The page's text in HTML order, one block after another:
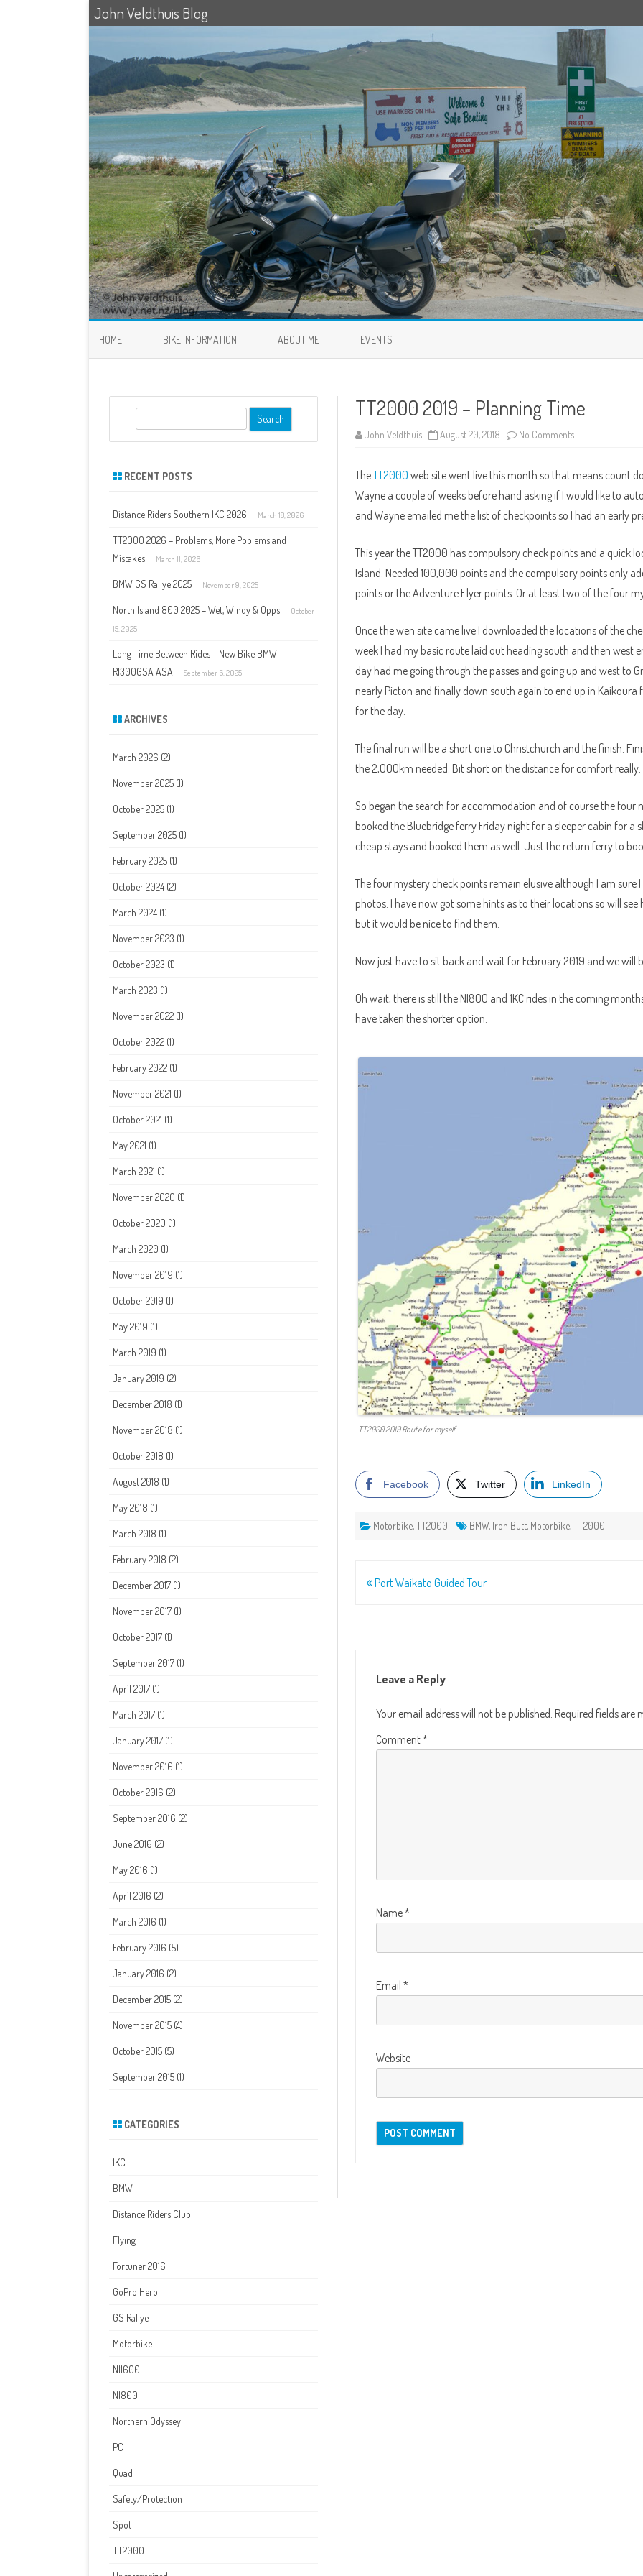
John Veldthuis Blog
HOME BIKE INFORMATION ABOUT ME EVENTS
TT2000 2019 – Planning Time
John Veldthuis August 20, 2018 No Commentson
Planning
TheTT2000 web site went live this month so that means count
Wayne a couple of weeks before hand asking if I would like to
and Wayne emailed me the list of checkpoints so I had an early
This year the TT2000 has compulsory check points and a quick
Island. Needed 100,000 points and the compulsory points only
points or the Adventure Flyer points. Or at least two of the four
Once the wen site came live I downloaded the locations of the
week I had my basic route laid out heading south and then west
day had me going through the passes and going up and west to
nearly Picton and finally down south again to end up in
for the day.
The final run will be a short one to Christchurch and the finish.
the 2,000km needed. Bit short on the distance for comfort really.
So began the search for accommodation and of course the four
booked the Bluebridge ferry Friday night for a sleeper cabin for a
cheap stays and booked them as well. Just the return ferry to
The four mystery check points remain elusive although I am
photos. I have now got some hints as to their locations so will
but it would be nice to find them.
Now just have to sit back and wait for February 2019 and we will
Oh wait, there is still the NI800 and 1KC rides in the coming
have taken the shorter option.
TT2000 2019 Route for myself
Facebook Twitter LinkedIn
Motorbike,TT2000 BMW, Iron Butt, Motorbike,TT2000
Post
Port Waikato Guided Tour
Leave a Reply
Your email address will not be published. Required fields are
Comment*
Name*
Email*
Website
RECENT POSTS
Distance Riders Southern 1KC 2026 March 18, 2026
TT2000 2026 – Problems, More Poblems and
Mistakes
March 11, 2026
BMW GS Rallye 2025 November 9, 2025
North Island 800 2025 – Wet, Windy & Opps
October
15, 2025
Long Time Between Rides – New Bike BMW
R1300GSA ASA
September 6, 2025
ARCHIVES
March 2026 (2)
November 2025 (1)
October 2025 (1)
September 2025 (1)
February 2025 (1)
October 2024 (2)
March 2024 (1)
November 2023 (1)
October 2023 (1)
March 2023 (1)
November 2022 (1)
October 2022 (1)
February 2022 (1)
November 2021 (1)
October 2021 (1)
May 2021 (1)
March 2021 (1)
November 2020 (1)
October 2020 (1)
March 2020 (1)
November 2019 (1)
October 2019 (1)
May 2019 (1)
March 2019 (1)
January 2019 (2)
December 2018 (1)
November 2018 (1)
October 2018 (1)
August 2018 (1)
May 2018 (1)
March 2018 (1)
February 2018 (2)
December 2017 (1)
November 2017 (1)
October 2017 (1)
September 2017 (1)
April 2017 (1)
March 2017 (1)
January 2017 (1)
November 2016 (1)
October 2016 (2)
September 2016 (2)
June 2016 (2)
May 2016 (1)
April 2016 (2)
March 2016 (1)
February 2016 (5)
January 2016 (2)
December 2015 (2)
November 2015 (4)
October 2015 (5)
September 2015 (1)
CATEGORIES
1KC
BMW
Distance Riders Club
Flying
Fortuner 2016
GoPro Hero
GS Rallye
Motorbike
NI1600
NI800
Northern Odyssey
PC
Quad
Safety/Protection
Spot
TT2000